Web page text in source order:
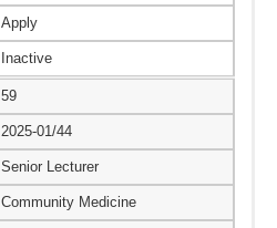
Apply
Inactive
59
2025-01/44
Senior Lecturer
Community Medicine